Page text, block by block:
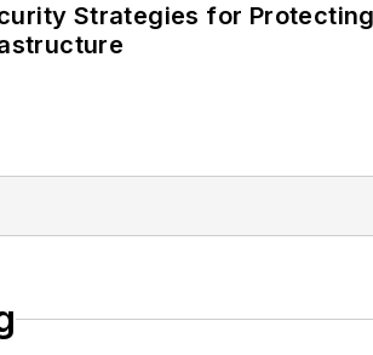
Strategies for